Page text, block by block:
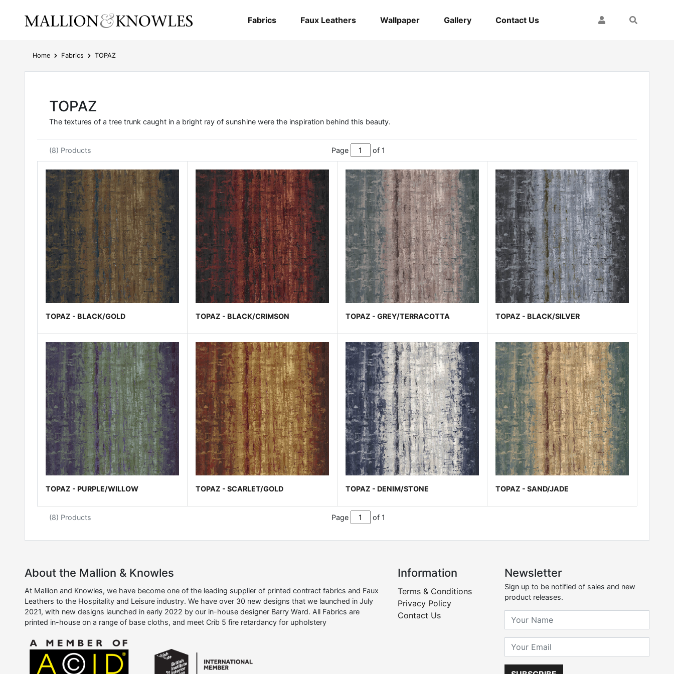
Fabrics Faux Leathers Wallpaper Gallery Contact Us My AccountSearch
Home Fabrics TOPAZ
TOPAZ
The textures of a tree trunk caught in a bright ray of sunshine were the inspiration behind this beauty.
(8) Products Page of 1
TOPAZ - BLACK/GOLD TOPAZ - BLACK/CRIMSON TOPAZ - GREY/TERRACOTTA TOPAZ - BLACK/SILVER
TOPAZ - PURPLE/WILLOW TOPAZ - SCARLET/GOLD TOPAZ - DENIM/STONE TOPAZ - SAND/JADE
(8) Products Page of 1
About the Mallion & Knowles
At Mallion and Knowles, we have become one of the leading supplier of printed contract fabrics and Faux
Leathers to the Hospitality and Leisure industry. We have over 30 new designs that we launched in July
2021, with new designs launched in early 2022 by our in-house designer Barry Ward. All Fabrics are
printed in-house on a range of base cloths, and meet Crib 5 fire retardancy for upholstery
Information
Terms & Conditions
Privacy Policy
Contact Us
Newsletter
Sign up to be notified of sales and new
product releases.